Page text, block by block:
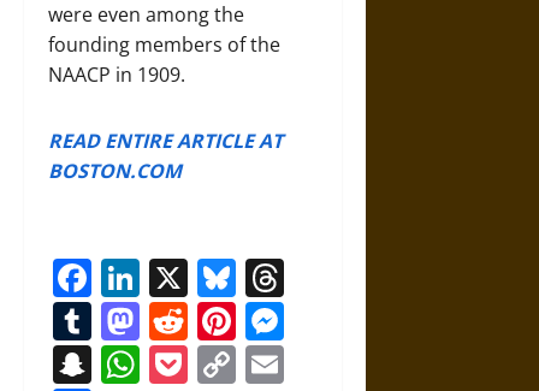
were even among the
founding members of the
NAACP in 1909.
READ ENTIRE ARTICLE AT
BOSTON.COM
Facebook
LinkedIn
X Bluesky
Tumblr
Mastodon
RedditPinterest
Snapchat
WhatsApp
Pocket
Copy